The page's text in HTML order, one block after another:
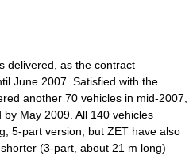
delivered, as the contract
June 2007. Satisfied with the
another 70 vehicles in mid-2007,
May 2009. All 140 vehicles
5-part version, but ZET have also
(3-part, about 21 m long)